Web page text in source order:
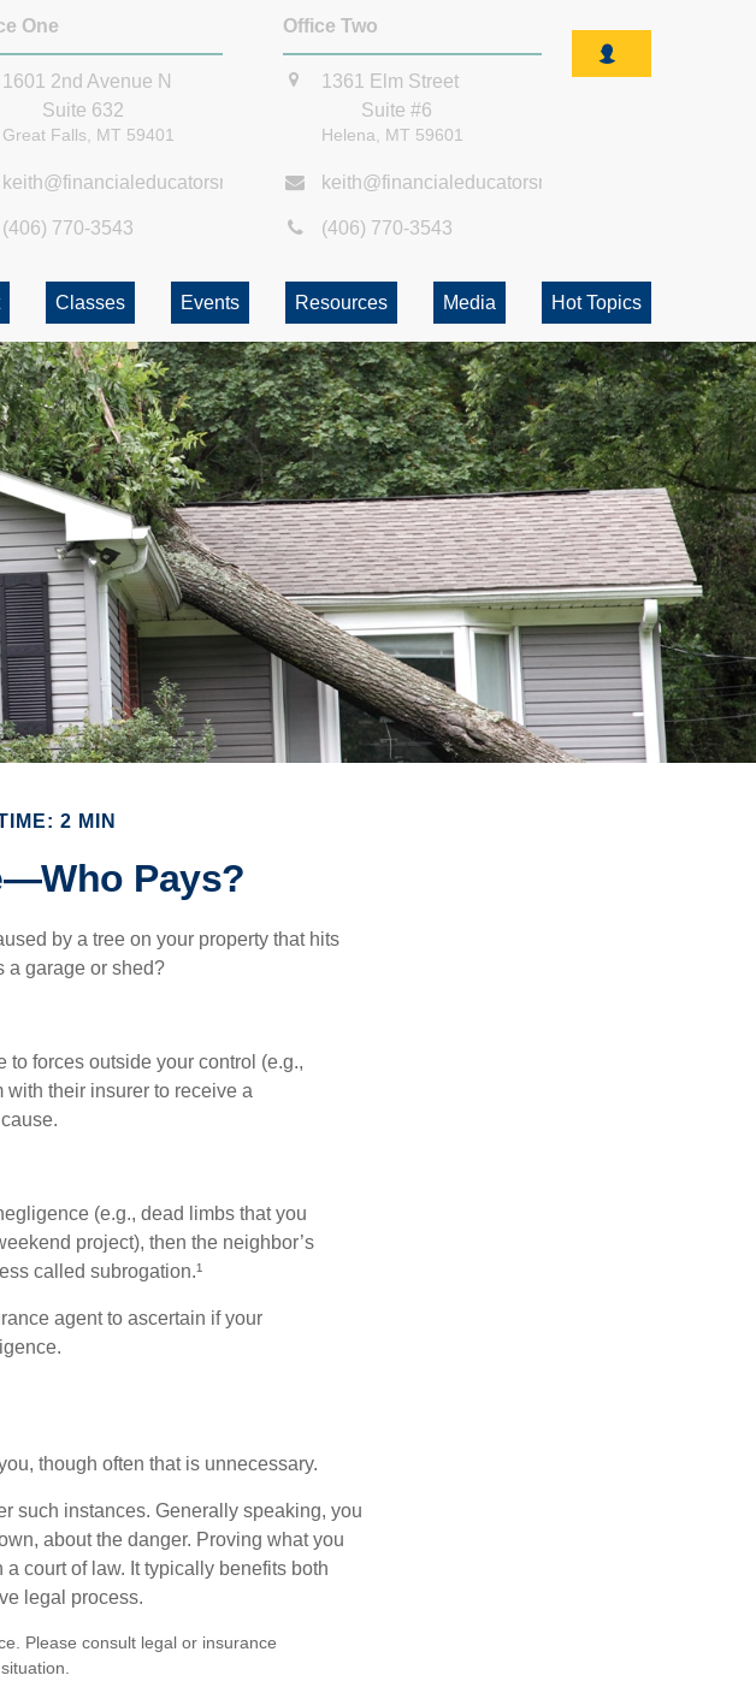
One
1601 2nd Avenue N
Suite 632
Great Falls, MT 59401
keith@financialeducatorsmt.com
(406) 770-3543
Office Two
1361 Elm Street
Suite #6
Helena, MT 59601
keith@financialeducatorsmt.com
(406) 770-3543
Classes Events Resources Media Hot Topics
2 MIN
Pays?
by a tree on your property that hits
a garage or shed?
to forces outside your control (e.g.,
their insurer to receive a
(e.g., dead limbs that you
project), then the neighbor’s
called subrogation.¹
agent to ascertain if your
though often that is unnecessary.
such instances. Generally speaking, you
about the danger. Proving what you
court of law. It typically benefits both
legal process.
Please consult legal or insurance